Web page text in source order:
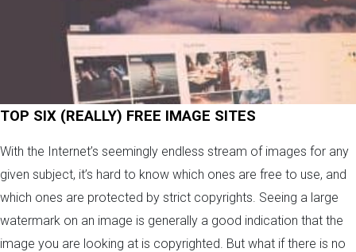
TOP SIX (REALLY) FREE IMAGE SITES
With the Internet’s seemingly endless stream of images for any
given subject, it’s hard to know which ones are free to use, and
which ones are protected by strict copyrights. Seeing a large
watermark on an image is generally a good indication that the
image you are looking at is copyrighted. But what if there is no